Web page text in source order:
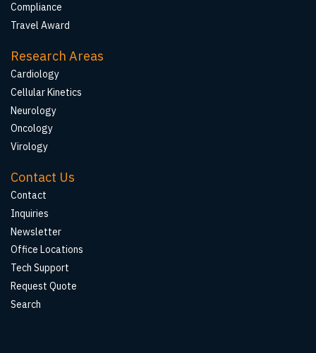
Compliance
Travel Award
Research Areas
Cardiology
Cellular Kinetics
Neurology
Oncology
Virology
Contact Us
Contact
Inquiries
Newsletter
Office Locations
Tech Support
Request Quote
Search